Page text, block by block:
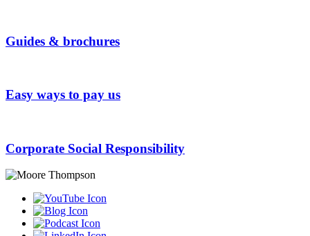
Guides & brochures
Easy ways to pay us
Corporate Social Responsibility